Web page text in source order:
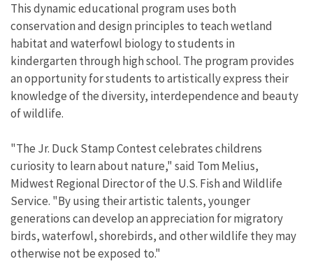
This dynamic educational program uses both
conservation and design principles to teach wetland
habitat and waterfowl biology to students in
kindergarten through high school. The program provides
an opportunity for students to artistically express their
knowledge of the diversity, interdependence and beauty
of wildlife.
"The Jr. Duck Stamp Contest celebrates childrens
curiosity to learn about nature," said Tom Melius,
Midwest Regional Director of the U.S. Fish and Wildlife
Service. "By using their artistic talents, younger
generations can develop an appreciation for migratory
birds, waterfowl, shorebirds, and other wildlife they may
otherwise not be exposed to."